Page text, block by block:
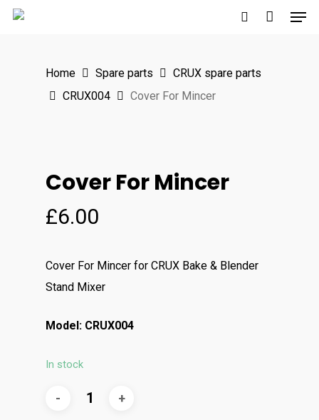
Skip
Home Spare parts
CRUX spare parts
CRUX004
Cover For Mincer
Cover For Mincer
£6.00
Cover For Mincer for CRUX Bake & Blender
Stand Mixer
Model: CRUX004
In stock